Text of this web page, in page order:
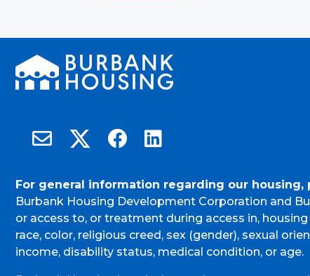
Email Burbank Housing
Burbank Housing on X
Burbank Housing on Facebook
Burbank Housing on LinkedIn
For general information regarding our housing,
Burbank Housing Development Corporation and
or access to, or treatment during access in,
race, color, religious creed, sex (gender), sexual
income, disability status, medical condition, or age.